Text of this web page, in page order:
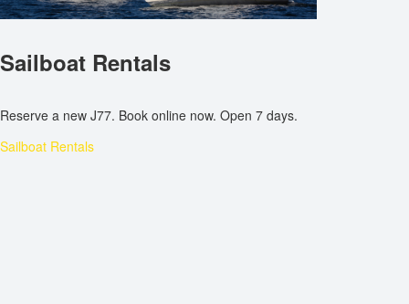
Sailboat Rentals
Reserve a new J77. Book online now. Open 7 days.
Sailboat Rentals